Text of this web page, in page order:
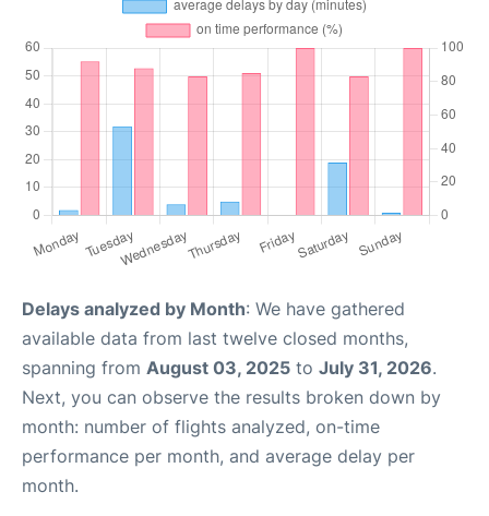
Delays analyzed by Month: We have gathered
available data from last twelve closed months,
spanning from August 03, 2025 to July 31, 2026.
Next, you can observe the results broken down by
month: number of flights analyzed, on-time
performance per month, and average delay per
month.